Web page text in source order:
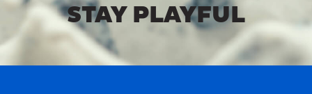
STAY PLAYFUL